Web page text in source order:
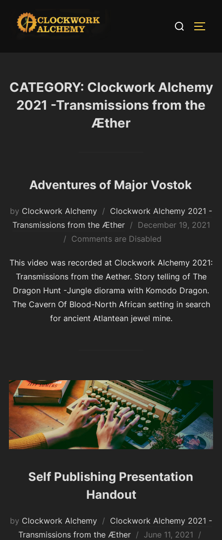
content
Search
CATEGORY: Clockwork Alchemy
2021 -Transmissions from the
Æther
Adventures of Major Vostok
by Clockwork Alchemy
Clockwork Alchemy 2021 -
Transmissions from the Æther
Posted
on
December 19, 2021
Comments are Disabled
This video was recorded at Clockwork Alchemy 2021:
Transmissions from the Aether. Story telling of The
Dragon Hunt -Jungle diorama with Komodo Dragon.
The Cavern Of Blood-North African setting in search
for ancient Atlantean jewel mine.
Self Publishing Presentation
Handout
by Clockwork Alchemy
Clockwork Alchemy 2021 -
Transmissions from the Æther
Posted
June 11, 2021